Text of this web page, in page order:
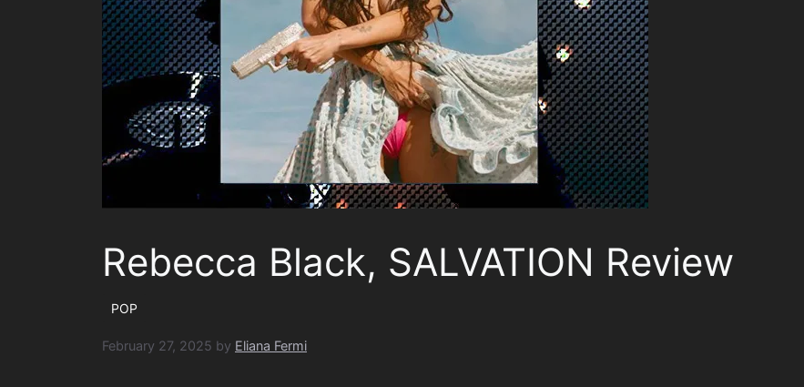
Rebecca Black, SALVATION Review
POP
February 27, 2025 by Eliana Fermi